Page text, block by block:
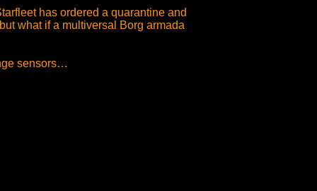
has ordered a quarantine and
what if a multiversal Borg armada
sensors…